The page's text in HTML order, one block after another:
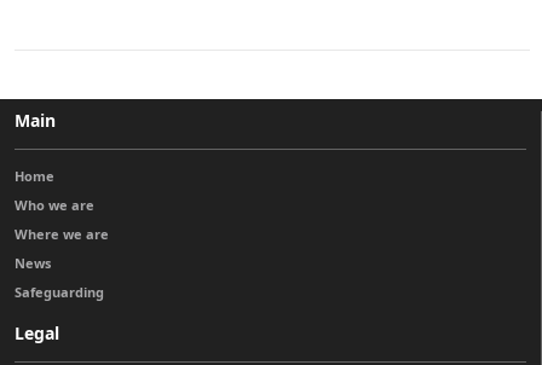
Main
Home
Who we are
Where we are
News
Safeguarding
Legal